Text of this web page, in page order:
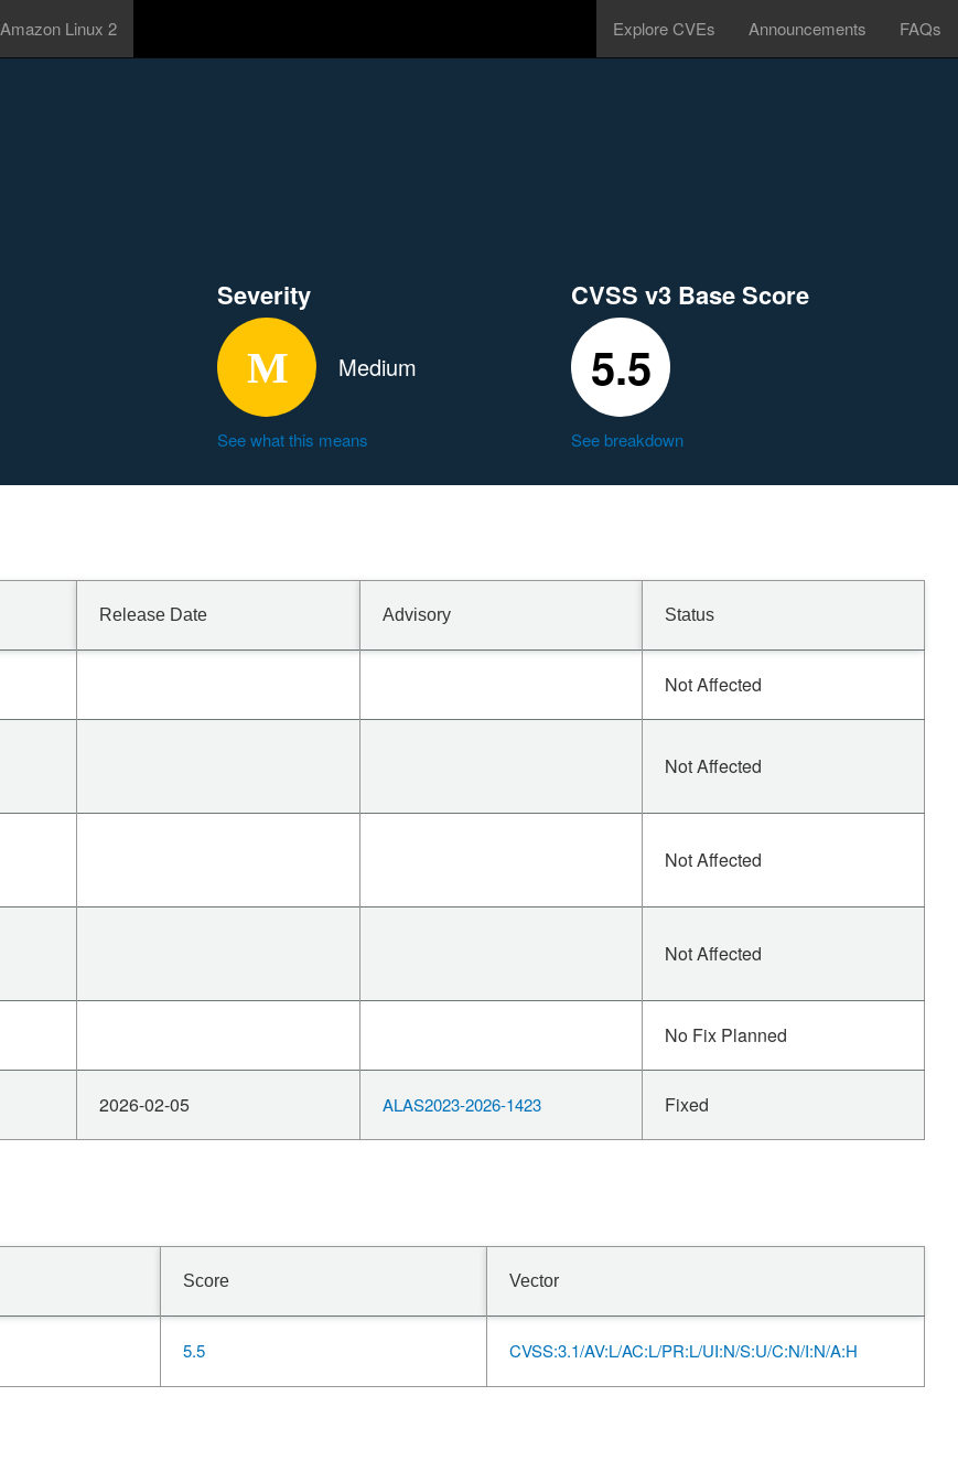
Amazon Linux 2 Explore CVEs Announcements FAQs
Severity
Medium
See what this means
CVSS v3 Base Score
5.5
See breakdown
Release Date Advisory Status
Not Affected
Not Affected
Not Affected
Not Affected
No Fix Planned
2026-02-05 ALAS2023-2026-1423 Fixed
Score Vector
5.5 CVSS:3.1/AV:L/AC:L/PR:L/UI:N/S:U/C:N/I:N/A:H